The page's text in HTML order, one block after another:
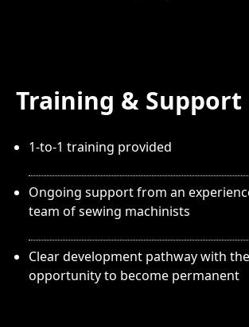
Training & Support
1-to-1 training provided
Ongoing support from an
team of sewing machinists
Clear development pathway with the
opportunity to become permanent